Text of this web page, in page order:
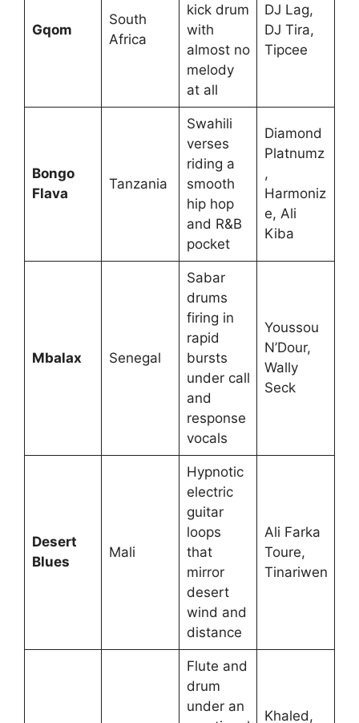
Gqom
South
Africa
kick drum
with
almost no
melody
at all
DJ Lag,
DJ Tira,
Tipcee
Bongo
Flava
Tanzania
Swahili
verses
riding a
smooth
hip hop
and R&B
pocket
Diamond
Platnumz
,
Harmoniz
e, Ali
Kiba
Mbalax Senegal
Sabar
drums
firing in
rapid
bursts
under call
and
response
vocals
Youssou
N’Dour,
Wally
Seck
Desert
Blues
Mali
Hypnotic
electric
guitar
loops
that
mirror
desert
wind and
distance
Ali Farka
Toure,
Tinariwen
Flute and
drum
under an
Khaled,